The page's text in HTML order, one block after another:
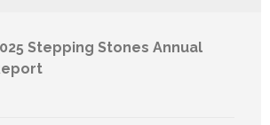
Stepping Stones Annual